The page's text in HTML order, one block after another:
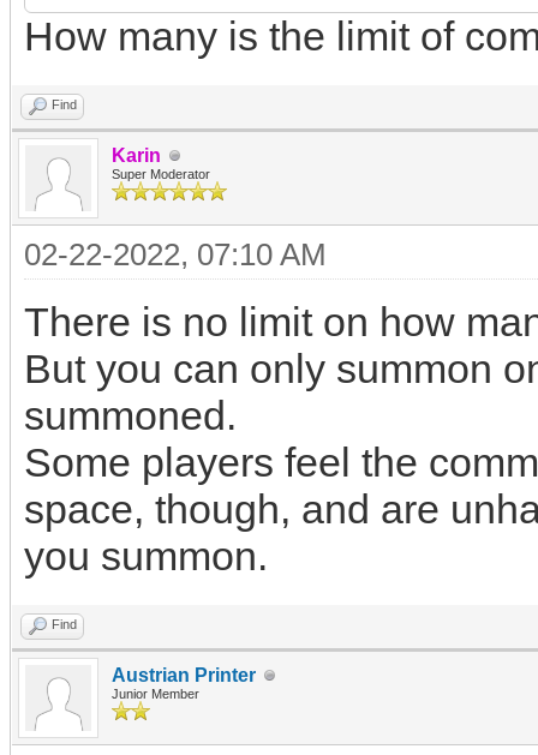
How many is the limit of
Find
Karin
Super Moderator
02-22-2022, 07:10 AM
There is no limit on how
But you can only summon
summoned.
Some players feel the
space, though, and are
you summon.
Find
Austrian Printer
Junior Member